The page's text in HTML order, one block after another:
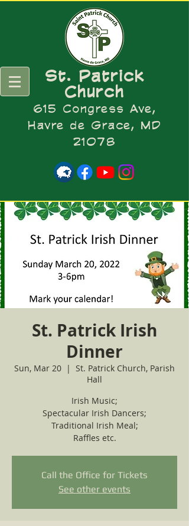
St. Patrick
Church
615 Congress Ave,
Havre de Grace, MD
21078
St. Patrick Irish
Dinner
Sun, Mar 20
  |
St. Patrick Church, Parish
Hall
Irish Music;
Spectacular Irish Dancers;
Traditional Irish Meal;
Call the Office for Tickets
See other events